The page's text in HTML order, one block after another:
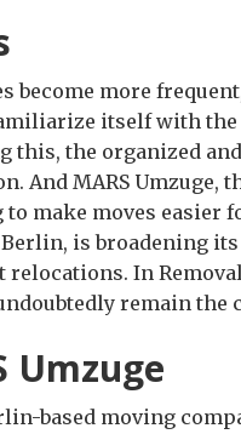
become more
itself with
this, the organized
And MARS
make moves easier
is broadening
relocations. In
remain the
Umzuge
based moving